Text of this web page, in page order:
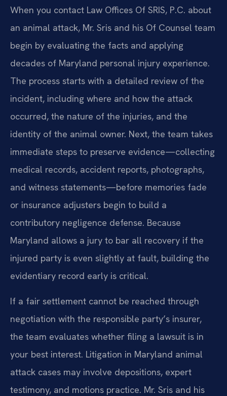
When you contact Law Offices Of SRIS, P.C. about
an animal attack, Mr. Sris and his Of Counsel team
begin by evaluating the facts and applying
decades of Maryland personal injury experience.
The process starts with a detailed review of the
incident, including where and how the attack
occurred, the nature of the injuries, and the
identity of the animal owner. Next, the team takes
immediate steps to preserve evidence—collecting
medical records, accident reports, photographs,
and witness statements—before memories fade
or insurance adjusters begin to build a
contributory negligence defense. Because
Maryland allows a jury to bar all recovery if the
injured party is even slightly at fault, building the
evidentiary record early is critical.
If a fair settlement cannot be reached through
negotiation with the responsible party’s insurer,
the team evaluates whether filing a lawsuit is in
your best interest. Litigation in Maryland animal
attack cases may involve depositions, expert
testimony, and motions practice. Mr. Sris and his